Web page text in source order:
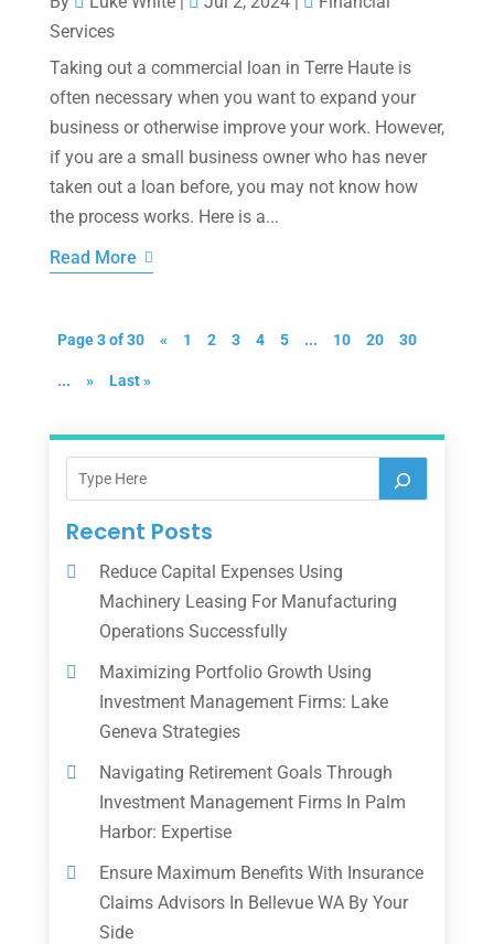
Services
Taking out a commercial loan in Terre Haute is
often necessary when you want to expand your
business or otherwise improve your work. However,
if you are a small business owner who has never
taken out a loan before, you may not know how
the process works. Here is a...
Read More
Page 3 of 30 « 1 2 3 4 5 ... 10 20 30
... » Last »
Recent Posts
Reduce Capital Expenses Using
Machinery Leasing For Manufacturing
Operations Successfully
Maximizing Portfolio Growth Using
Investment Management Firms: Lake
Geneva Strategies
Navigating Retirement Goals Through
Investment Management Firms In Palm
Harbor: Expertise
Ensure Maximum Benefits With Insurance
Claims Advisors In Bellevue WA By Your
Side